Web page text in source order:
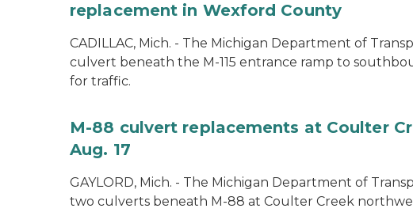
replacement in Wexford County
CADILLAC, Mich. - The Michigan Department of
culvert beneath the M-115 entrance ramp to
for traffic.
M-88 culvert replacements at Coulter
Aug. 17
GAYLORD, Mich. - The Michigan Department of
two culverts beneath M-88 at Coulter Creek